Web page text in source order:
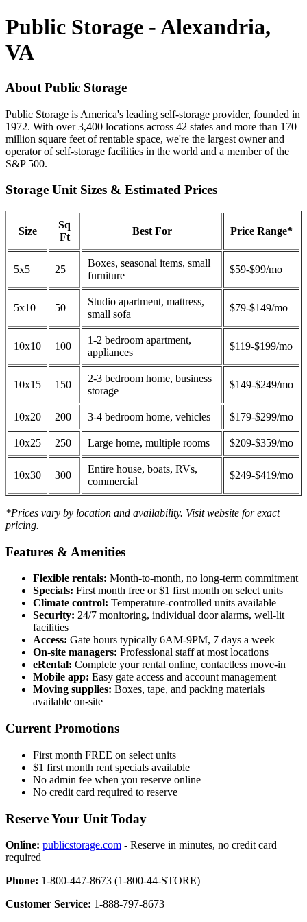
Public Storage - Alexandria,
VA
About Public Storage
Public Storage is America's leading self-storage provider, founded in
1972. With over 3,400 locations across 42 states and more than 170
million square feet of rentable space, we're the largest owner and
operator of self-storage facilities in the world and a member of the
S&P 500.
Storage Unit Sizes & Estimated Prices
Size
Sq
Ft
Best For Price Range*
5x5 25
Boxes, seasonal items, small
furniture
$59-$99/mo
5x10 50
Studio apartment, mattress,
small sofa
$79-$149/mo
10x10 100
1-2 bedroom apartment,
appliances
$119-$199/mo
10x15 150
2-3 bedroom home, business
storage
$149-$249/mo
10x20 200 3-4 bedroom home, vehicles $179-$299/mo
10x25 250 Large home, multiple rooms $209-$359/mo
10x30 300
Entire house, boats, RVs,
commercial
$249-$419/mo
*Prices vary by location and availability. Visit website for exact
pricing.
Features & Amenities
Flexible rentals: Month-to-month, no long-term commitment
Specials: First month free or $1 first month on select units
Climate control: Temperature-controlled units available
Security: 24/7 monitoring, individual door alarms, well-lit
facilities
Access: Gate hours typically 6AM-9PM, 7 days a week
On-site managers: Professional staff at most locations
eRental: Complete your rental online, contactless move-in
Mobile app: Easy gate access and account management
Moving supplies: Boxes, tape, and packing materials
available on-site
Current Promotions
First month FREE on select units
$1 first month rent specials available
No admin fee when you reserve online
No credit card required to reserve
Reserve Your Unit Today
Online: publicstorage.com - Reserve in minutes, no credit card
required
Phone: 1-800-447-8673 (1-800-44-STORE)
Customer Service: 1-888-797-8673